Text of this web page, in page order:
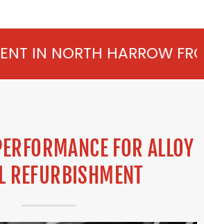
FROM £75 PER
FOR ALLOY
REFURBISHMENT